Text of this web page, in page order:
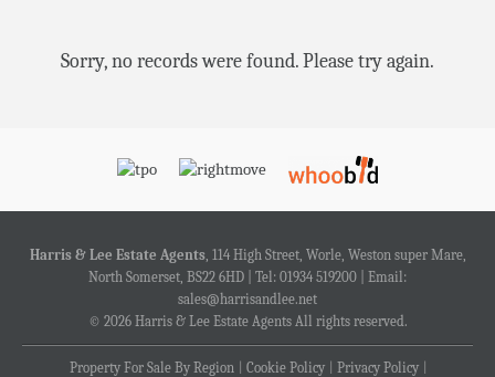
Sorry, no records were found. Please try again.
Harris & Lee Estate Agents, 114 High Street, Worle, Weston super Mare,
North Somerset, BS22 6HD | Tel: 01934 519200 | Email:
sales@harrisandlee.net
© 2026 Harris & Lee Estate Agents All rights reserved.
Property For Sale By Region Cookie Policy
Privacy Policy